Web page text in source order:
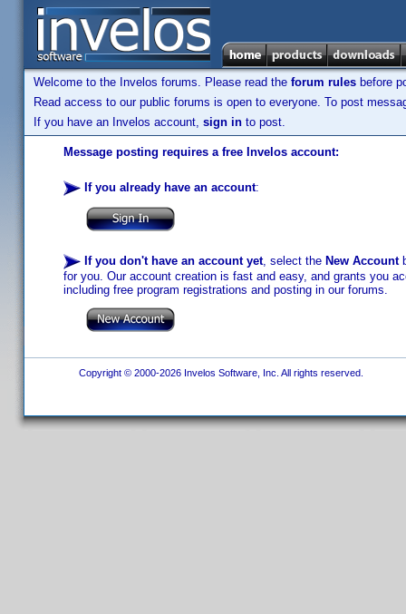
Welcome to the Invelos forums. Please read the forum rules before
Read access to our public forums is open to everyone. To post
If you have an Invelos account, sign in to post.
Message posting requires a free Invelos account:
If you already have an account:
If you don't have an account yet, select the New Account
for you. Our account creation is fast and easy, and grants you
including free program registrations and posting in our forums.
Copyright © 2000-2026 Invelos Software, Inc. All rights reserved.